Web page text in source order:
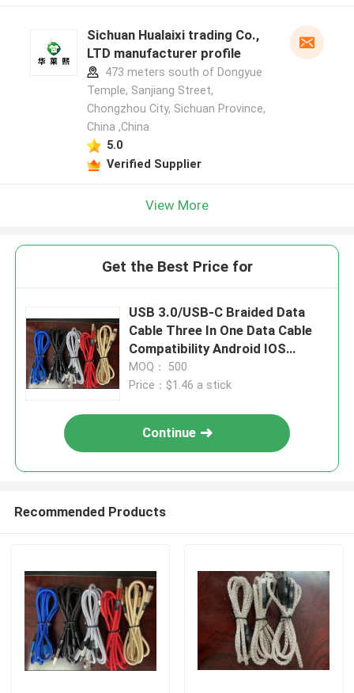
Sichuan Hualaixi trading Co.,
LTD manufacturer profile
473 meters south of Dongyue
Temple, Sanjiang Street,
Chongzhou City, Sichuan Province,
China ,China
5.0
Verified Supplier
View More
Get the Best Price for
USB 3.0/USB-C Braided Data
Cable Three In One Data Cable
Compatibility Android IOS
Windows
MOQ： 500
Price：$1.46 a stick
Continue
Recommended Products